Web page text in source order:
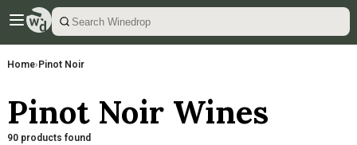
Home› Pinot Noir
Pinot Noir Wines
90 products found